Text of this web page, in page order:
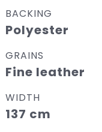
BACKING
Polyester
GRAINS
Fine leather
WIDTH
137 cm